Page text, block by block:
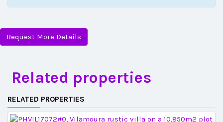
Request More Details
Related properties
RELATED PROPERTIES